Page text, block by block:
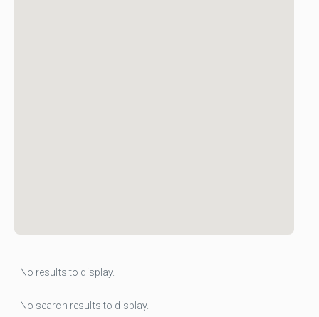
No results to display.
No search results to display.